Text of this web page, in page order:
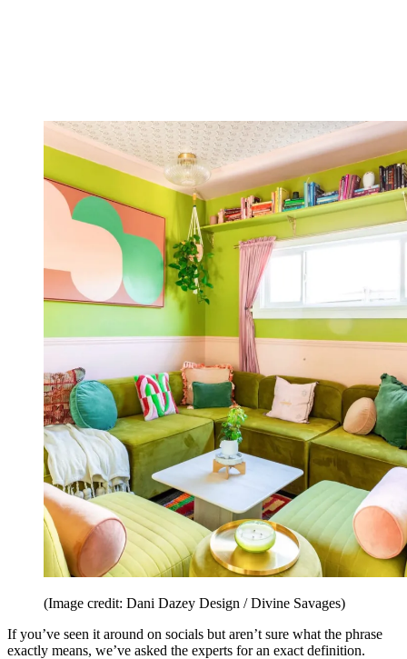
(Image credit: Dani Dazey Design / Divine Savages)
If you’ve seen it around on socials but aren’t sure what the phrase
exactly means, we’ve asked the experts for an exact definition.